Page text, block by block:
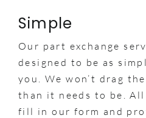
Simple
Our part exchange
designed to be as
you. We won’t drag
than it needs to be.
fill in our form and